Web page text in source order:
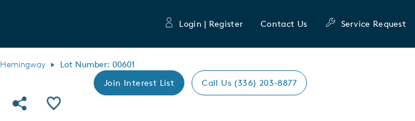
Login | Register Contact Us Service Request
Hemingway Lot Number: 00601
Join Interest List Call Us (336) 203-8877
Share Community
Save QMI